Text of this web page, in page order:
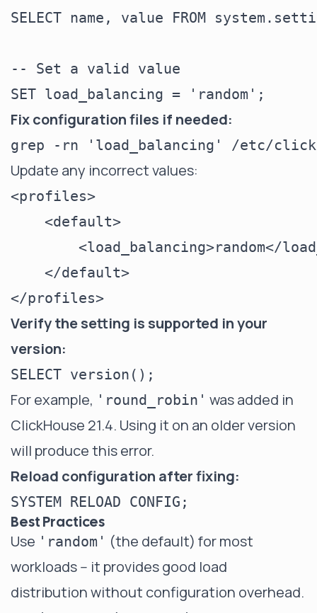
SELECT name, value FROM
-- Set a valid value
Fix configuration files if needed:
Update any incorrect values:
<profiles>
    <default>
<load_balancing>random</
    </default>
Verify the setting is supported in your
version:
For example, 'round_robin' was added in
ClickHouse 21.4. Using it on an older version
will produce this error.
Reload configuration after fixing:
Best Practices
Use 'random' (the default) for most
workloads -- it provides good load
distribution without configuration overhead.